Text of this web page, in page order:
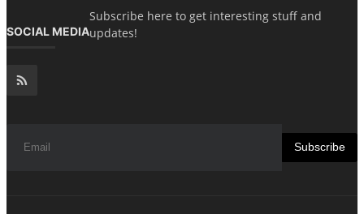
SOCIAL MEDIA
Subscribe here to get interesting stuff and
updates!
Subscribe